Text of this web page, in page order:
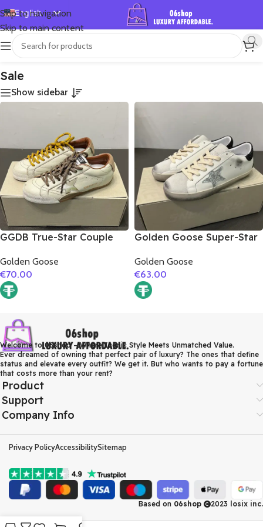
Skip to navigation
Skip to main content
English
Español
Deutsch
Français
Русский
العربية
Português
简体中文
首页/Shop/SaleShowing all 2 results
Sale
Show sidebar
GGDB True-Star Couple
Golden Goose
€70.00
Golden Goose Super-Star
Golden Goose
€63.00
Welcome to 06shop – Where Iconic Style Meets Unmatched Value.
Ever dreamed of owning that perfect pair of luxury? The ones that define
status and elevate every outfit? We get it. But who wants to pay a fortune
that costs more than your rent?
Product
Support
Company Info
Privacy PolicyAccessibilitySitemap
Based on 06shop 2023 losix inc.